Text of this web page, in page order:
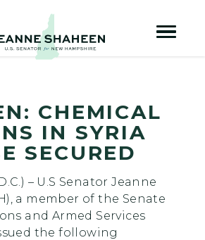
Logo Link
CHEMICAL
IN SYRIA
SECURED
– U.S Senator Jeanne
a member of the Senate
and Armed Services
the following